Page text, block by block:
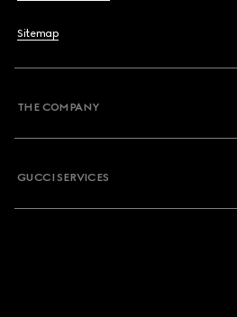
Sitemap
THE COMPANY
GUCCI SERVICES